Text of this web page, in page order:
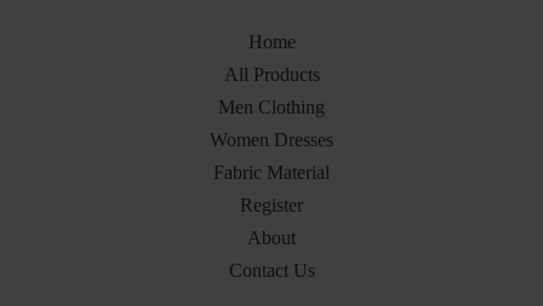
Home
All Products
Men Clothing
Women Dresses
Fabric Material
Register
About
Contact Us